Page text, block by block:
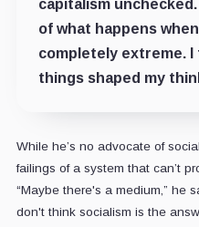
capitalism
of what happens
completely extreme.
things shaped my
While he’s no advocate of
failings of a system that can’t
“Maybe there's a medium,” he
don't think socialism is the